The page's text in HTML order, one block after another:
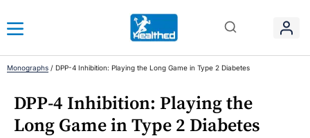
Monographs / DPP-4 Inhibition: Playing the Long Game in Type 2 Diabetes
DPP-4 Inhibition: Playing the
Long Game in Type 2 Diabetes